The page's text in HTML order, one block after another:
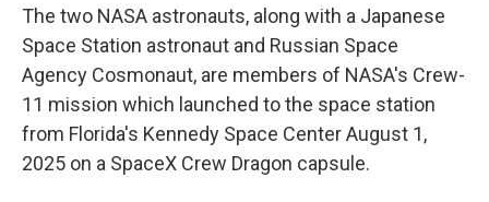
The two NASA astronauts, along with a Japanese
Space Station astronaut and Russian Space
Agency Cosmonaut, are members of NASA's Crew-
11 mission which launched to the space station
from Florida's Kennedy Space Center August 1,
2025 on a SpaceX Crew Dragon capsule.